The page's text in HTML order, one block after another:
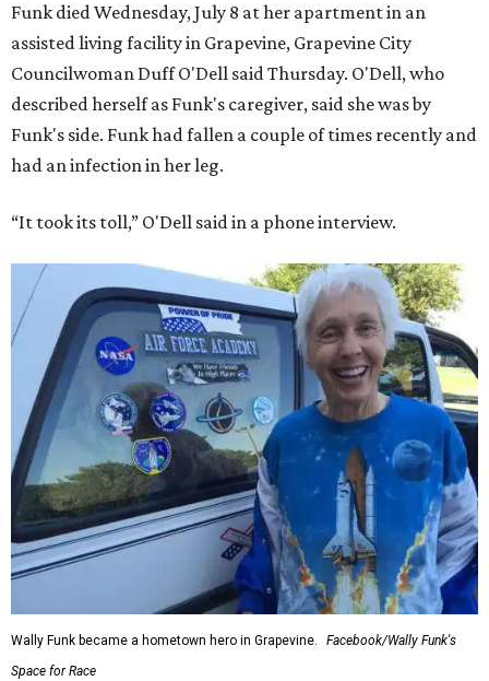
Funk died Wednesday, July 8 at her apartment in an
assisted living facility in Grapevine, Grapevine City
Councilwoman Duff O'Dell said Thursday. O'Dell, who
described herself as Funk's caregiver, said she was by
Funk's side. Funk had fallen a couple of times recently and
had an infection in her leg.
“It took its toll,” O'Dell said in a phone interview.
Wally Funk became a hometown hero in Grapevine.
Facebook/Wally Funk's
Space for Race